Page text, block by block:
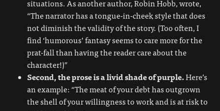
situations. As another author, Robin Hobb, wrote,
“The narrator has a tongue-in-cheek style that does
not diminish the validity of the story. (Too often, I
find ‘humorous’ fantasy seems to care more for the
prat-fall than having the reader care about the
character!)”
Second, the prose is a livid shade of purple.Here’s
an example: “The meat of your debt has outgrown
the shell of your willingness to work and is at risk to